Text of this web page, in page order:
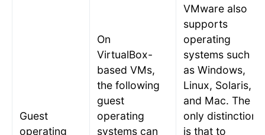
Guest
operating
On
VirtualBox-
based VMs,
the following
guest
operating
systems can
VMware also
supports
operating
systems such
as Windows,
Linux, Solaris,
and Mac. The
only distinction
is that to